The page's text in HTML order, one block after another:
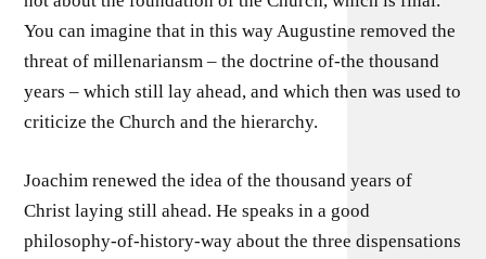
You can imagine that in this way Augustine removed the
threat of millenariansm – the doctrine of-the thousand
years – which still lay ahead, and which then was used to
criticize the Church and the hierarchy.
Joachim renewed the idea of the thousand years of
Christ laying still ahead. He speaks in a good
philosophy-of-history-way about the three dispensations